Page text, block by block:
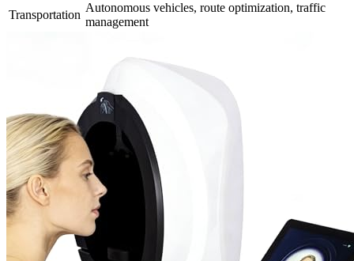
Transportation
Autonomous vehicles, route optimization, traffic
management